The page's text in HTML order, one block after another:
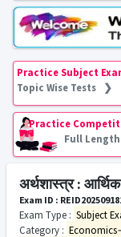
Practice Subject
Topic Wise Tests ❯
Practice
Full
अर्थशास्त्र :
Exam ID :
Exam Type : Subject
Category :